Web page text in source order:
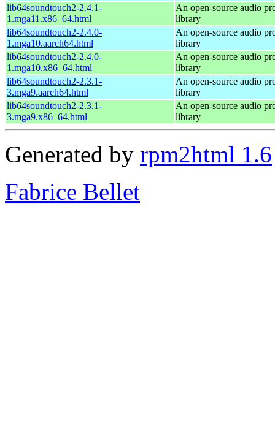
lib64soundtouch2-2.4.1-
1.mga11.x86_64.html
An open-source audio
library
lib64soundtouch2-2.4.0-
1.mga10.aarch64.html
An open-source audio
library
lib64soundtouch2-2.4.0-
1.mga10.x86_64.html
An open-source audio
library
lib64soundtouch2-2.3.1-
3.mga9.aarch64.html
An open-source audio
library
lib64soundtouch2-2.3.1-
3.mga9.x86_64.html
An open-source audio
library
Generated by rpm2html 1.6
Fabrice Bellet